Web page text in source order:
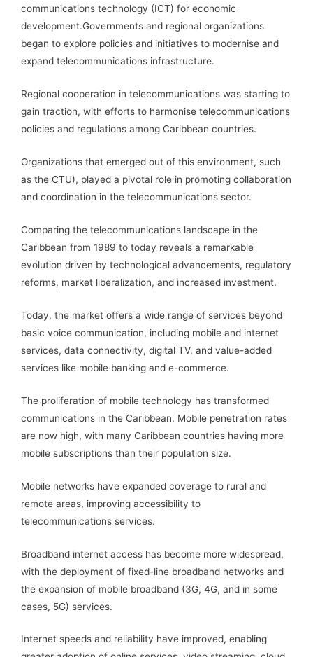
communications technology (ICT) for economic
development.Governments and regional organizations
began to explore policies and initiatives to modernise and
expand telecommunications infrastructure.
Regional cooperation in telecommunications was starting to
gain traction, with efforts to harmonise telecommunications
policies and regulations among Caribbean countries.
Organizations that emerged out of this environment, such
as the CTU), played a pivotal role in promoting collaboration
and coordination in the telecommunications sector.
Comparing the telecommunications landscape in the
Caribbean from 1989 to today reveals a remarkable
evolution driven by technological advancements, regulatory
reforms, market liberalization, and increased investment.
Today, the market offers a wide range of services beyond
basic voice communication, including mobile and internet
services, data connectivity, digital TV, and value-added
services like mobile banking and e-commerce.
The proliferation of mobile technology has transformed
communications in the Caribbean. Mobile penetration rates
are now high, with many Caribbean countries having more
mobile subscriptions than their population size.
Mobile networks have expanded coverage to rural and
remote areas, improving accessibility to
telecommunications services.
Broadband internet access has become more widespread,
with the deployment of fixed-line broadband networks and
the expansion of mobile broadband (3G, 4G, and in some
cases, 5G) services.
Internet speeds and reliability have improved, enabling